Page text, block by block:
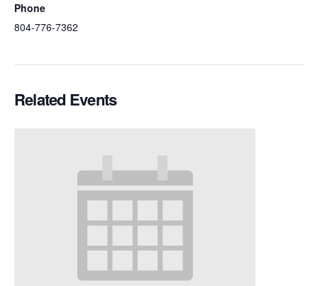
Phone
804-776-7362
Related Events